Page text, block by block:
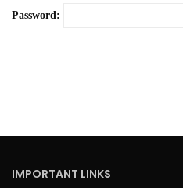
Password:
IMPORTANT LINKS